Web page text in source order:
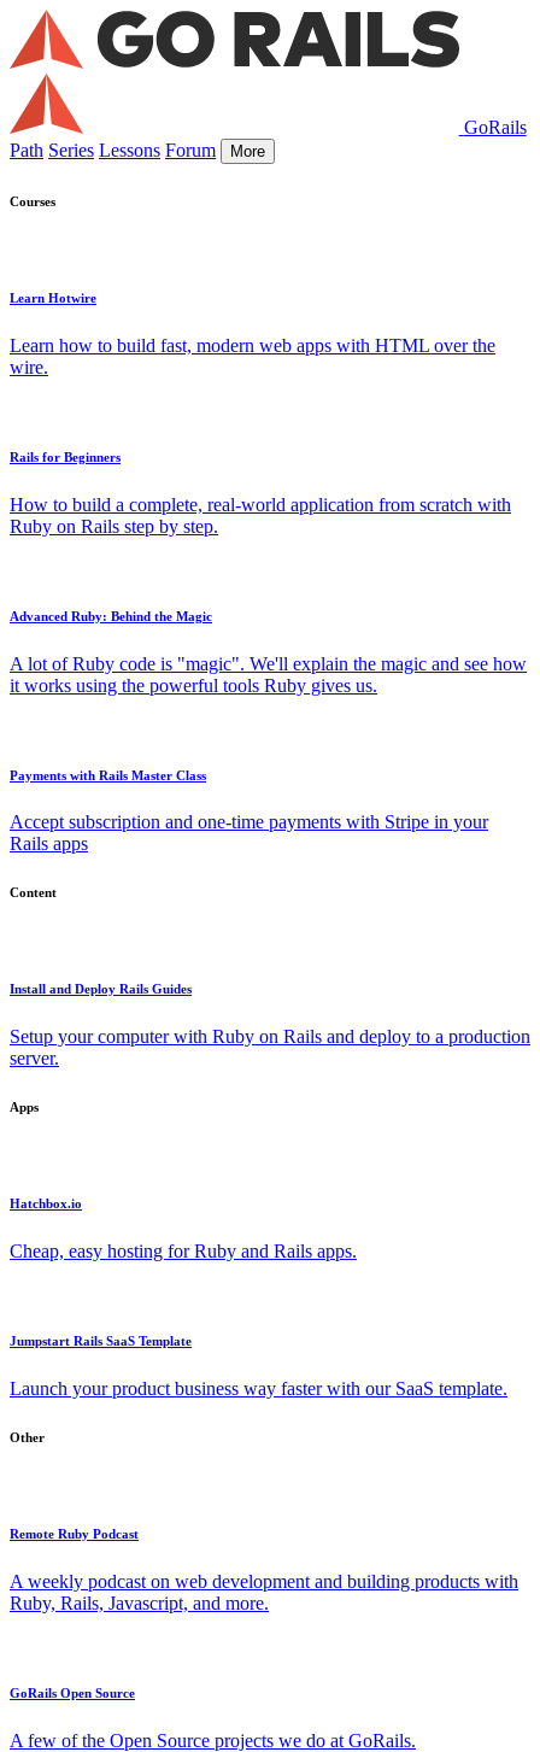
GoRails
Path Series Lessons Forum More
Courses
Learn Hotwire
Learn how to build fast, modern web apps with HTML over the
wire.
Rails for Beginners
How to build a complete, real-world application from scratch with
Ruby on Rails step by step.
Advanced Ruby: Behind the Magic
A lot of Ruby code is "magic". We'll explain the magic and see how
it works using the powerful tools Ruby gives us.
Payments with Rails Master Class
Accept subscription and one-time payments with Stripe in your
Rails apps
Content
Install and Deploy Rails Guides
Setup your computer with Ruby on Rails and deploy to a production
server.
Apps
Hatchbox.io
Cheap, easy hosting for Ruby and Rails apps.
Jumpstart Rails SaaS Template
Launch your product business way faster with our SaaS template.
Other
Remote Ruby Podcast
A weekly podcast on web development and building products with
Ruby, Rails, Javascript, and more.
GoRails Open Source
A few of the Open Source projects we do at GoRails.